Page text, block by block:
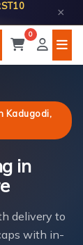
×
0
Kadugodi,
in
delivery to
with in-